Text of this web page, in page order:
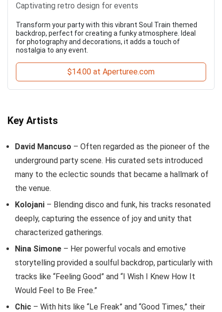
Captivating retro design for events
Transform your party with this vibrant Soul Train themed
backdrop, perfect for creating a funky atmosphere. Ideal
for photography and decorations, it adds a touch of
nostalgia to any event.
$14.00 at Aperturee.com
Key Artists
David Mancuso – Often regarded as the pioneer of the
underground party scene. His curated sets introduced
many to the eclectic sounds that became a hallmark of
the venue.
Kolojani – Blending disco and funk, his tracks resonated
deeply, capturing the essence of joy and unity that
characterized gatherings.
Nina Simone – Her powerful vocals and emotive
storytelling provided a soulful backdrop, particularly with
tracks like “Feeling Good” and “I Wish I Knew How It
Would Feel to Be Free.”
Chic – With hits like “Le Freak” and “Good Times,” their